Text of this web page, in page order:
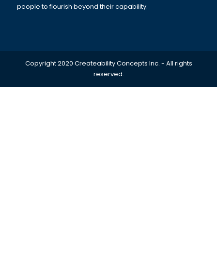
people to flourish beyond their capability.
Copyright 2020 Createability Concepts Inc. - All rights
reserved.